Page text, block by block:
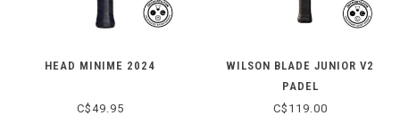
HEAD MINIME 2024
C$49.95
WILSON BLADE JUNIOR V2
PADEL
C$119.00